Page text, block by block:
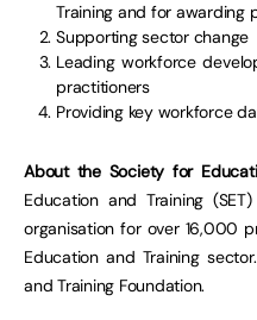
Training and for awarding
Supporting sector change
Leading workforce
practitioners
Providing key workforce
About the Society for
Education and Training
organisation for over 16,000
Education and Training
and Training Foundation.